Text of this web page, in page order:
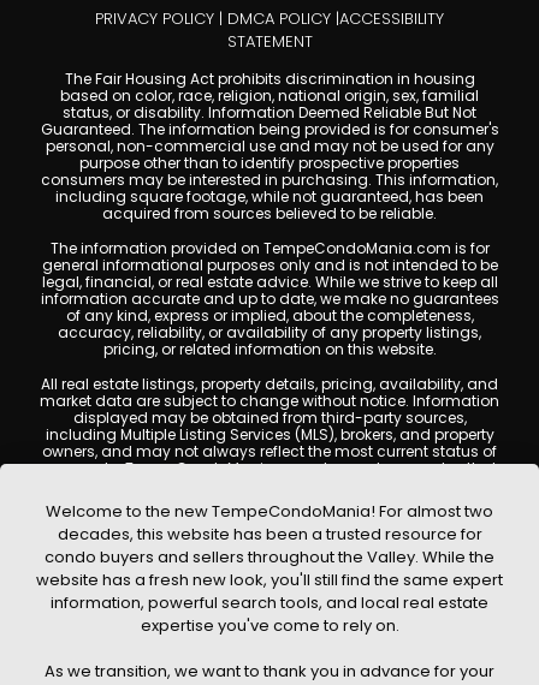
PRIVACY POLICY | DMCA POLICY |ACCESSIBILITY
STATEMENT
The Fair Housing Act prohibits discrimination in housing
based on color, race, religion, national origin, sex, familial
status, or disability. Information Deemed Reliable But Not
Guaranteed. The information being provided is for consumer's
personal, non-commercial use and may not be used for any
purpose other than to identify prospective properties
consumers may be interested in purchasing. This information,
including square footage, while not guaranteed, has been
acquired from sources believed to be reliable.
The information provided on TempeCondoMania.com is for
general informational purposes only and is not intended to be
legal, financial, or real estate advice. While we strive to keep all
information accurate and up to date, we make no guarantees
of any kind, express or implied, about the completeness,
accuracy, reliability, or availability of any property listings,
pricing, or related information on this website.
All real estate listings, property details, pricing, availability, and
market data are subject to change without notice. Information
displayed may be obtained from third-party sources,
including Multiple Listing Services (MLS), brokers, and property
owners, and may not always reflect the most current status of
a property. TempeCondoMania.com does not guarantee that
are encouraged to independently verify all information and
consult with a licensed real estate professional before making
any decisions.
This website may contain links to external websites or
resources. We are not responsible for the content, accuracy, or
practices of any third-party sites. All content, images,
graphics, text, and property information displayed on Tempe
Condo Mania are protected by copyright laws and may not
written permission. Tempe Condo Mania respects the
Welcome to the new TempeCondoMania! For almost two
decades, this website has been a trusted resource for
condo buyers and sellers throughout the Valley. While the
website has a fresh new look, you'll still find the same expert
information, powerful search tools, and local real estate
expertise you've come to rely on.
As we transition, we want to thank you in advance for your